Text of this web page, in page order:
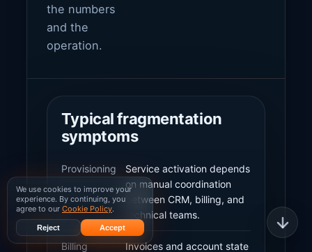
the numbers
and the
operation.
Typical fragmentation
symptoms
Provisioning
Service activation depends
on manual coordination
between CRM, billing, and
technical teams.
Billing Invoices and account state
We use cookies to improve your
experience. By continuing, you
agree to our Cookie Policy.
Reject Accept